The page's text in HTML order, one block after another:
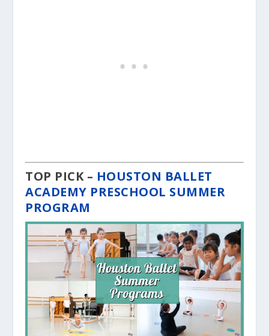
TOP PICK – HOUSTON BALLET
ACADEMY PRESCHOOL SUMMER
PROGRAM